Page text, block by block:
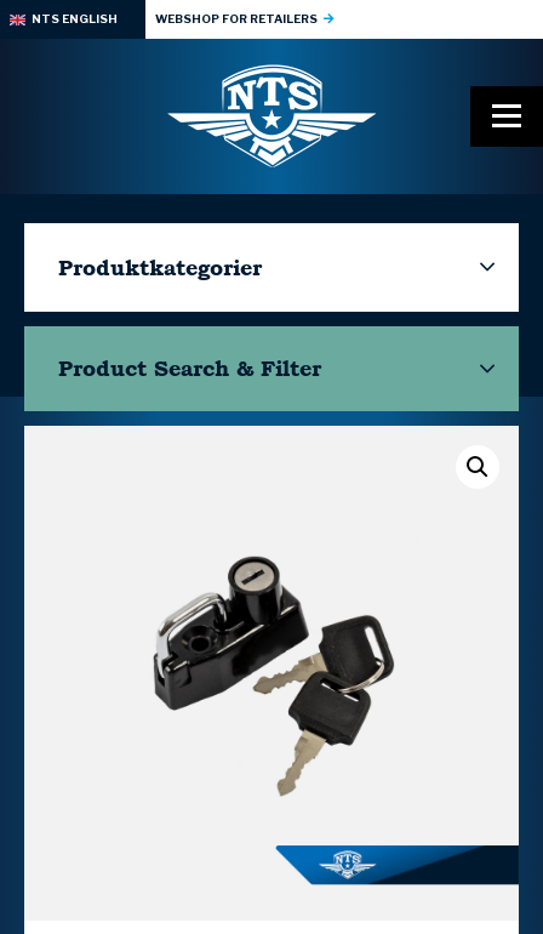
NTS ENGLISH WEBSHOP FOR RETAILERS
Produktkategorier
Product Search & Filter